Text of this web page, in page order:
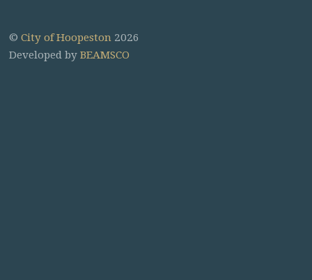
©City of Hoopeston 2026
Developed byBEAMSCO